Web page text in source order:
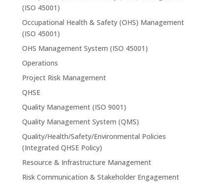
(ISO 45001)
Occupational Health & Safety (OHS) Management
(ISO 45001)
OHS Management System (ISO 45001)
Operations
Project Risk Management
QHSE
Quality Management (ISO 9001)
Quality Management System (QMS)
Quality/Health/Safety/Environmental Policies
(Integrated QHSE Policy)
Resource & Infrastructure Management
Risk Communication & Stakeholder Engagement